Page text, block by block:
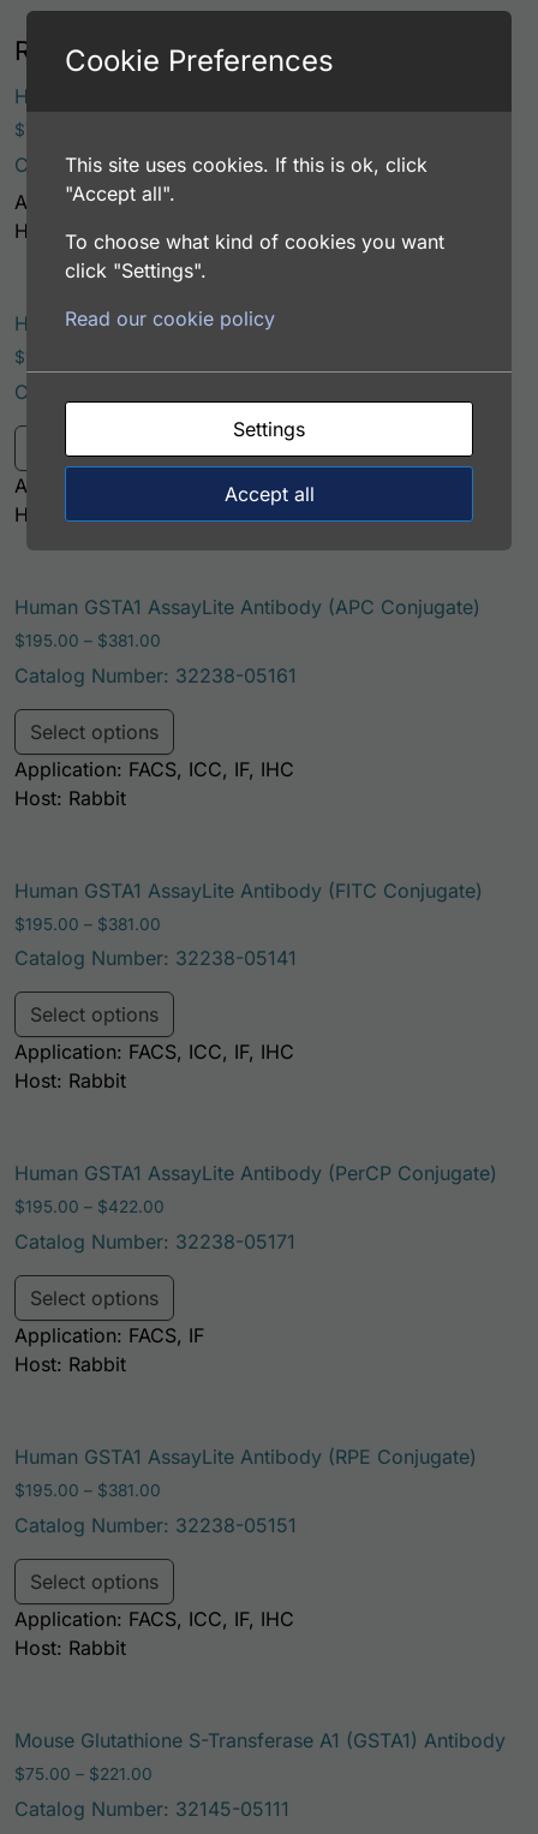
Related products
Human GSTA1 Antibody
$75.00
Catalog Number: 32238-05111 Select options
Application: EIA/RIA
Host: Rabbit
Human GSTA1 Antibody (Biotin Conjugate)
$195.00
Catalog Number: 32238-05121
Select options
This product has multiple variants.
Application: EIA/RIA
Host: Rabbit
Human GSTA1 AssayLite Antibody (APC Conjugate)
$195.00 – $381.00
Catalog Number: 32238-05161
Select options
Application: FACS, ICC, IF, IHC
Host: Rabbit
Human GSTA1 AssayLite Antibody (FITC Conjugate)
$195.00 – $381.00
Catalog Number: 32238-05141
Select options
Application: FACS, ICC, IF, IHC
Host: Rabbit
Human GSTA1 AssayLite Antibody (PerCP Conjugate)
$195.00 – $422.00
Catalog Number: 32238-05171
Select options
Application: FACS, IF
Host: Rabbit
Human GSTA1 AssayLite Antibody (RPE Conjugate)
$195.00 – $381.00
Catalog Number: 32238-05151
Select options
Application: FACS, ICC, IF, IHC
Host: Rabbit
Mouse Glutathione S-Transferase A1 (GSTA1) Antibody
$75.00 – $221.00
Catalog Number: 32145-05111
Cookie Preferences
This site uses cookies. If this is ok, click
"Accept all".
To choose what kind of cookies you want
click "Settings".
Read our cookie policy
Settings
Accept all